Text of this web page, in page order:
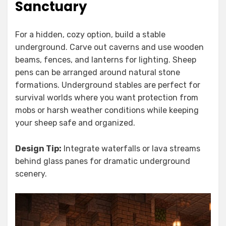
Sanctuary
For a hidden, cozy option, build a stable
underground. Carve out caverns and use wooden
beams, fences, and lanterns for lighting. Sheep
pens can be arranged around natural stone
formations. Underground stables are perfect for
survival worlds where you want protection from
mobs or harsh weather conditions while keeping
your sheep safe and organized.
Design Tip: Integrate waterfalls or lava streams
behind glass panes for dramatic underground
scenery.